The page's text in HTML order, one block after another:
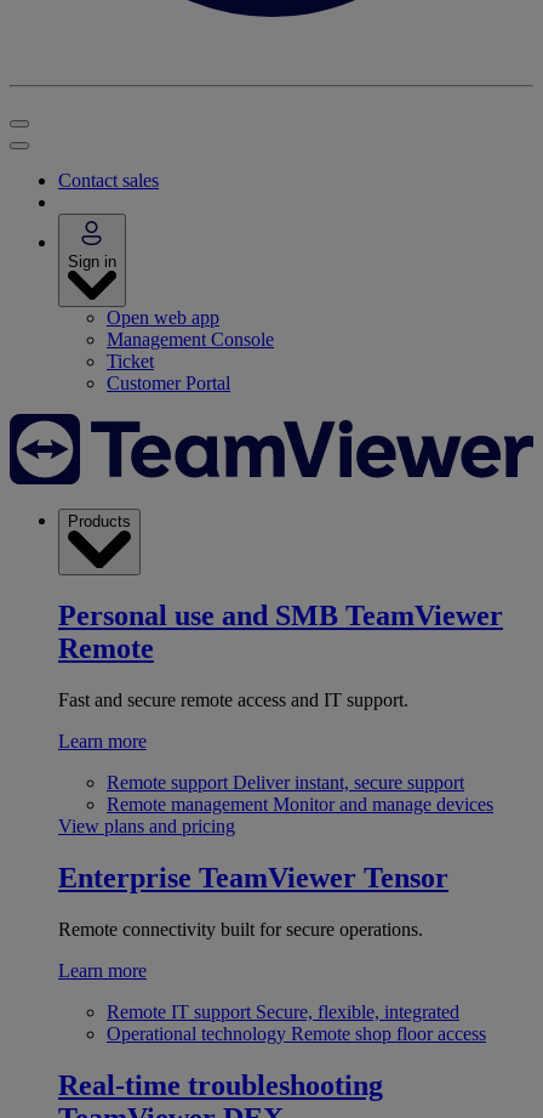
Contact sales
Sign in
Open web app
Management Console
Ticket
Customer Portal
Products
Personal use and SMB TeamViewer
Remote
Fast and secure remote access and IT support.
Learn more
Remote support Deliver instant, secure support
Remote management Monitor and manage devices
View plans and pricing
Enterprise TeamViewer Tensor
Remote connectivity built for secure operations.
Learn more
Remote IT support Secure, flexible, integrated
Operational technology Remote shop floor access
Real-time troubleshooting